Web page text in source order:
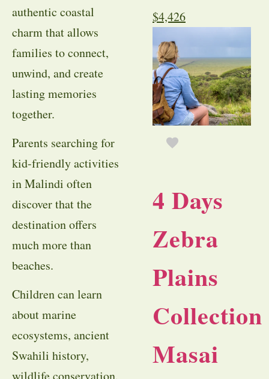
authentic coastal
charm that allows
families to connect,
unwind, and create
lasting memories
together.
Parents searching for
kid-friendly activities
in Malindi often
discover that the
destination offers
much more than
beaches.
Children can learn
about marine
ecosystems, ancient
Swahili history,
$4,426
4 Days
Zebra
Plains
Collection
Masai